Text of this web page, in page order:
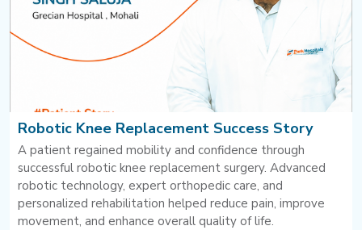
Robotic Knee Replacement Success Story
A patient regained mobility and confidence through
successful robotic knee replacement surgery. Advanced
robotic technology, expert orthopedic care, and
personalized rehabilitation helped reduce pain, improve
movement, and enhance overall quality of life.